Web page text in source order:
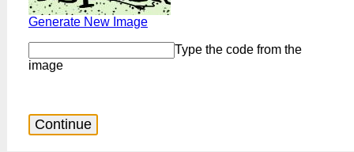
Generate New Image
Type the code from the
image